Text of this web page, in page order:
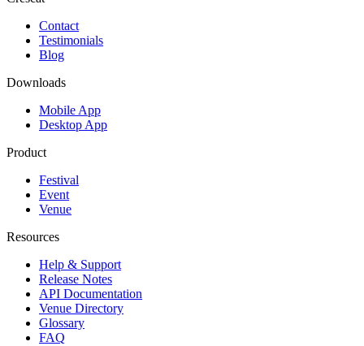
Contact
Testimonials
Blog
Downloads
Mobile App
Desktop App
Product
Festival
Event
Venue
Resources
Help & Support
Release Notes
API Documentation
Venue Directory
Glossary
FAQ